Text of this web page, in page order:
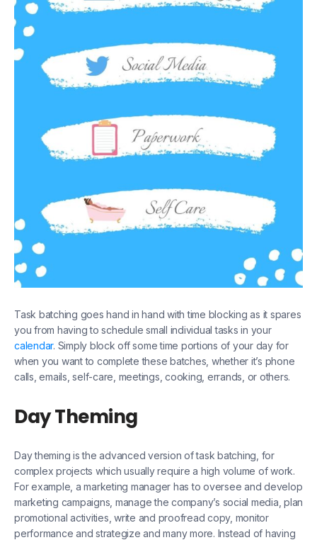
Task batching goes hand in hand with time blocking as it spares
you from having to schedule small individual tasks in your
calendar. Simply block off some time portions of your day for
when you want to complete these batches, whether it’s phone
calls, emails, self-care, meetings, cooking, errands, or others.
Day Theming
Day theming is the advanced version of task batching, for
complex projects which usually require a high volume of work.
For example, a marketing manager has to oversee and develop
marketing campaigns, manage the company’s social media, plan
promotional activities, write and proofread copy, monitor
performance and strategize and many more. Instead of having